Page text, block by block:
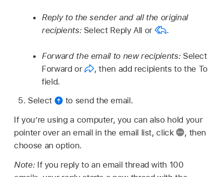
Reply to the sender and all the original
recipients: Select Reply All or .
Forward the email to new recipients: Select
Forward or
,then add recipients to the To
field.
Select
to send the email.
If you’re using a computer, you can also hold your
pointer over an email in the email list, click
, then
choose an option.
Note: If you reply to an email thread with 100